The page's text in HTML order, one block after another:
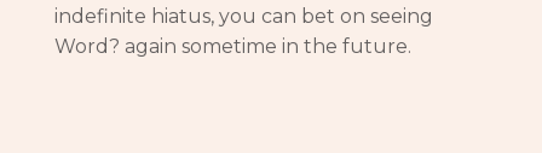
indefinite hiatus, you can bet on seeing
Word? again sometime in the future.